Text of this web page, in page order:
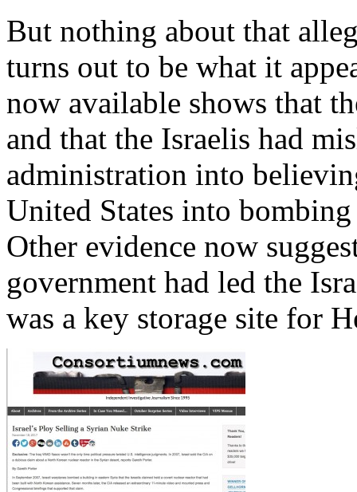
But nothing about that
turns out to be what it
now available shows that
and that the Israelis had
administration into
United States into
Other evidence now
government had led the
was a key storage site for